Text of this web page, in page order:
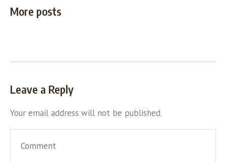
More posts
Leave a Reply
Your email address will not be published.